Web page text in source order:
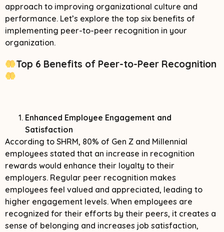
approach to improving organizational culture and
performance. Let’s explore the top six benefits of
implementing peer-to-peer recognition in your
organization.
Top 6 Benefits of Peer-to-Peer Recognition
Enhanced Employee Engagement and
Satisfaction
According to SHRM, 80% of Gen Z and Millennial
employees stated that an increase in recognition
rewards would enhance their loyalty to their
employers. Regular peer recognition makes
employees feel valued and appreciated, leading to
higher engagement levels. When employees are
recognized for their efforts by their peers, it creates a
sense of belonging and increases job satisfaction,